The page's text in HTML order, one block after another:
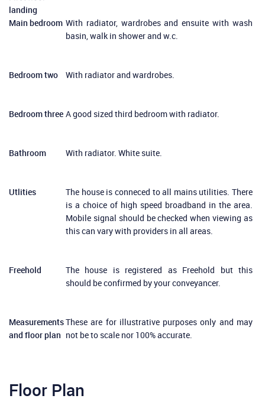
landing
Main bedroom With radiator, wardrobes and ensuite with wash
basin, walk in shower and w.c.
Bedroom two With radiator and wardrobes.
Bedroom three A good sized third bedroom with radiator.
Bathroom With radiator. White suite.
Utlities
The house is conneced to all mains utilities. There
is a choice of high speed broadband in the area.
Mobile signal should be checked when viewing as
this can vary with providers in all areas.
Freehold
The house is registered as Freehold but this
should be confirmed by your conveyancer.
Measurements
and floor plan
These are for illustrative purposes only and may
not be to scale nor 100% accurate.
Floor Plan